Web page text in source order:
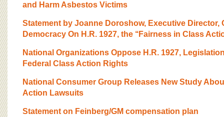
and Harm Asbestos Victims
Statement by Joanne Doroshow, Executive Director,
Democracy On H.R. 1927, the ‘‘Fairness in Class
National Organizations Oppose H.R. 1927,
Federal Class Action Rights
National Consumer Group Releases New Study
Action Lawsuits
Statement on Feinberg/GM compensation plan